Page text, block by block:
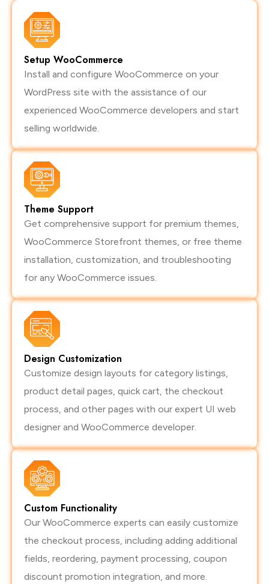
Setup WooCommerce
Install and configure WooCommerce on your
WordPress site with the assistance of our
experienced WooCommerce developers and start
selling worldwide.
Theme Support
Get comprehensive support for premium themes,
WooCommerce Storefront themes, or free theme
installation, customization, and troubleshooting
for any WooCommerce issues.
Design Customization
Customize design layouts for category listings,
product detail pages, quick cart, the checkout
process, and other pages with our expert UI web
designer and WooCommerce developer.
Custom Functionality
Our WooCommerce experts can easily customize
the checkout process, including adding additional
fields, reordering, payment processing, coupon
discount promotion integration, and more.